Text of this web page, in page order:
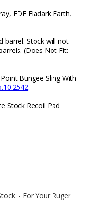
FDE Fladark Earth,
barrel. Stock will not
(Does Not Fit:
Bungee Sling With
.
Stock Recoil Pad
- For Your Ruger